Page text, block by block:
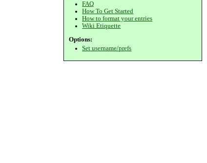
FAQ
How To Get Started
How to format your entries
Wiki Etiquette
Options:
Set username/prefs